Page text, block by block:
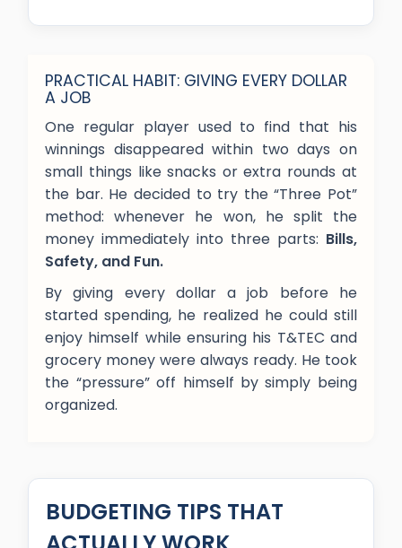
PRACTICAL HABIT: GIVING EVERY DOLLAR
A JOB
One regular player used to find that his
winnings disappeared within two days on
small things like snacks or extra rounds at
the bar. He decided to try the “Three Pot”
method: whenever he won, he split the
money immediately into three parts: Bills,
Safety, and Fun.
By giving every dollar a job before he
started spending, he realized he could still
enjoy himself while ensuring his T&TEC and
grocery money were always ready. He took
the “pressure” off himself by simply being
organized.
BUDGETING TIPS THAT